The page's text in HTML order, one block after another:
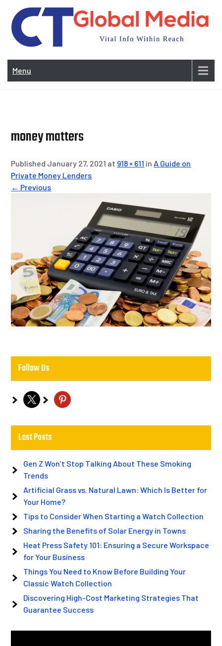
content
Menu
money matters
Published January 27, 2021 at 918 × 611 in A Guide on
Private Money Lenders
← Previous
Follow Us
x pinterest
Last Posts
Gen Z Won’t Stop Talking About These Smoking
Trends
Artificial Grass vs. Natural Lawn: Which Is Better for
Your Home?
Tips to Consider When Starting a Watch Collection
Sharing the Benefits of Solar Energy in Towns
Heat Press Safety 101: Ensuring a Secure Workspace
for Your Business
Things You Need to Know Before Building Your
Classic Watch Collection
Discovering High-Cost Marketing Strategies That
Guarantee Success